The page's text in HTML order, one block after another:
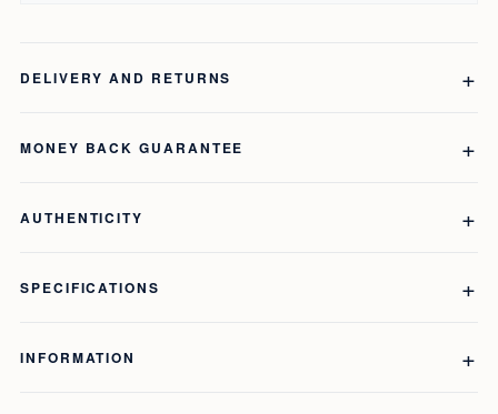
DELIVERY AND RETURNS
MONEY BACK GUARANTEE
AUTHENTICITY
SPECIFICATIONS
INFORMATION